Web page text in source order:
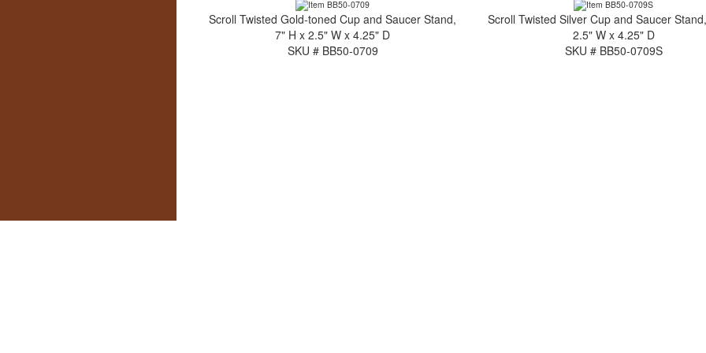
Scroll Twisted Gold-toned Cup and Saucer Stand,
7" H x 2.5" W x 4.25" D
SKU # BB50-0709
Scroll Twisted Silver Cup and Saucer
2.5" W x 4.25" D
SKU # BB50-0709S